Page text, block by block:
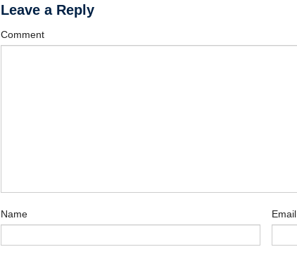
Leave a Reply
Comment
Name Email